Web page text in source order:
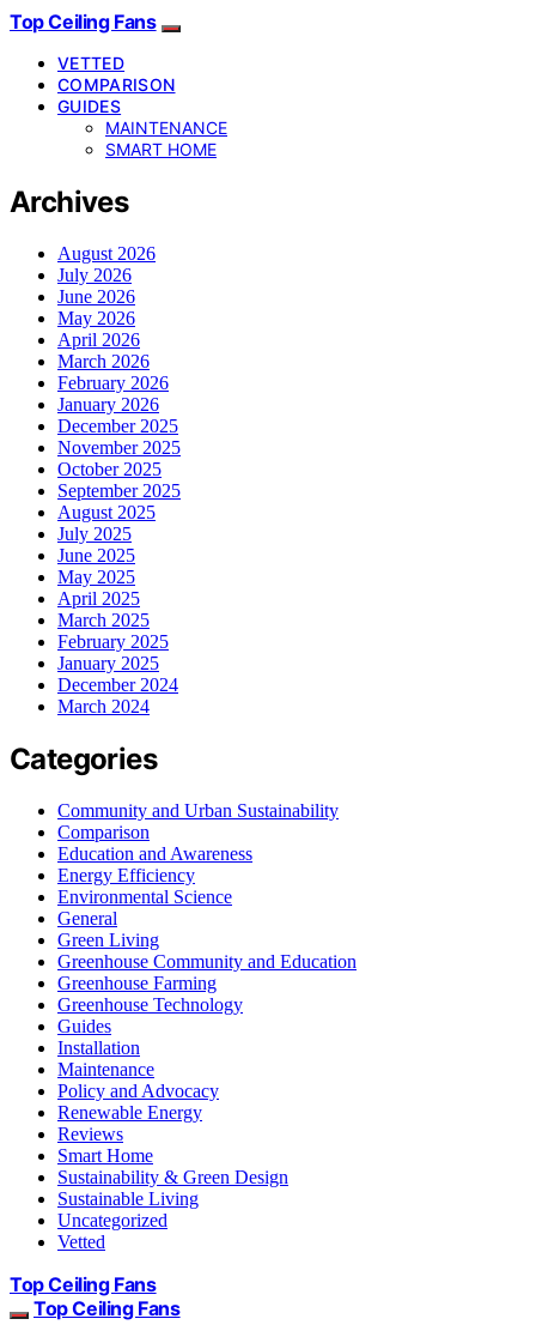
Top Ceiling Fans
VETTED
COMPARISON
GUIDES
MAINTENANCE
SMART HOME
Archives
August 2026
July 2026
June 2026
May 2026
April 2026
March 2026
February 2026
January 2026
December 2025
November 2025
October 2025
September 2025
August 2025
July 2025
June 2025
May 2025
April 2025
March 2025
February 2025
January 2025
December 2024
March 2024
Categories
Community and Urban Sustainability
Comparison
Education and Awareness
Energy Efficiency
Environmental Science
General
Green Living
Greenhouse Community and Education
Greenhouse Farming
Greenhouse Technology
Guides
Installation
Maintenance
Policy and Advocacy
Renewable Energy
Reviews
Smart Home
Sustainability & Green Design
Sustainable Living
Uncategorized
Vetted
Top Ceiling Fans
Top Ceiling Fans